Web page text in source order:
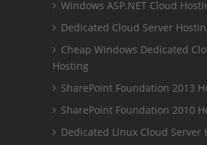
Windows ASP.NET Cloud
Dedicated Cloud Server
Cheap Windows Dedicated
Hosting
SharePoint Foundation 2013
SharePoint Foundation 2010
Dedicated Linux Cloud Server